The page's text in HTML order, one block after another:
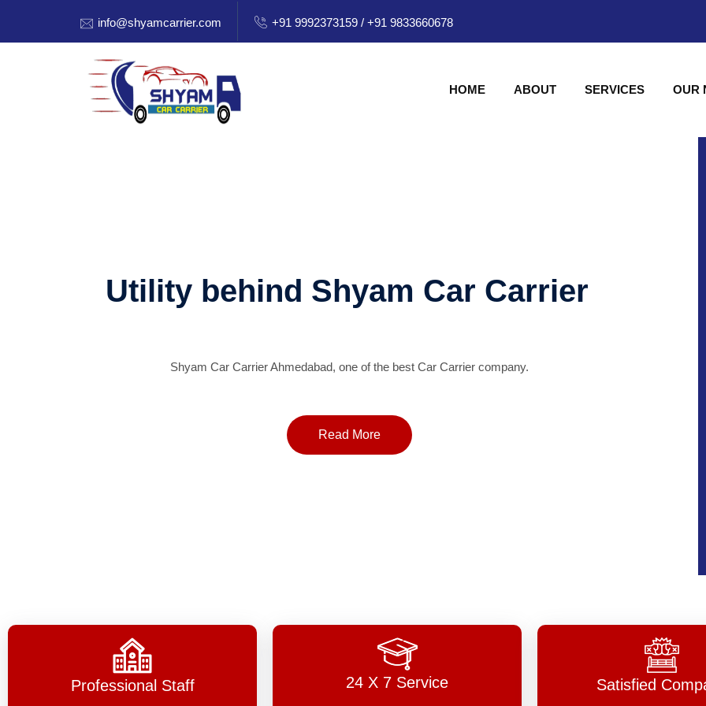
info@shyamcarrier.com +91 9992373159 / +91 9833660678
HOME ABOUT SERVICES OUR
Utility behind Shyam Car Carrier
Shyam Car Carrier Ahmedabad, one of the best Car Carrier company.
Read More
Professional Staff 24 X 7 Service Satisfied